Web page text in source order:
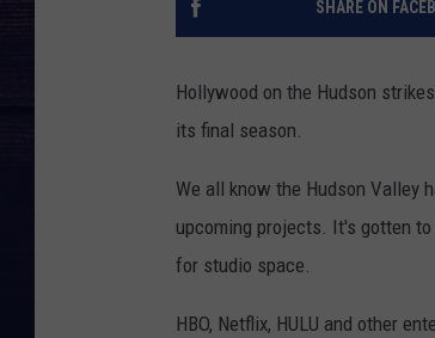
SHARE ON
Hollywood on the Hudson
its final season.
We all know the Hudson Valley
upcoming projects. It's gotten
for studio space.
HBO, Netflix, HULU and other